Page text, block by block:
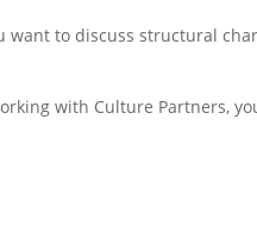
to discuss structural
with Culture Partners,